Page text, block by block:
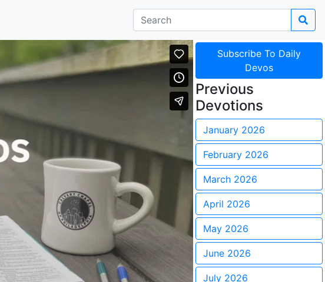
Subscribe To Daily
Devos
Previous
Devotions
January 2026
February 2026
March 2026
April 2026
May 2026
June 2026
July 2026